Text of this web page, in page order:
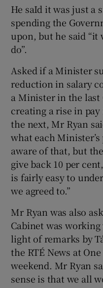
He saId it was just a
spending the
upon, but he said
do”.
Asked if a Minister
reduction in salary
a Minister in the
creating a rise in
the next, Mr Ryan
what each Minister’s
aware of that, but
give back 10 per
is fairly easy to
we agreed to.”
Mr Ryan was also
Cabinet was
light of remarks by
the RTÉ News at
weekend. Mr Ryan
sense is that we all